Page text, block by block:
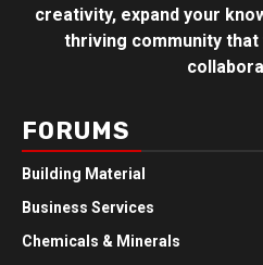
creativity, expand your
thriving community
FORUMS
Building Material
Business Services
Chemicals & Minerals